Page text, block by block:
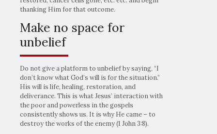
thanking Him for that outcome.
Make no space for
unbelief
Do not give a platform to unbelief by saying, “I
don’t know what God’s will is for the situation.”
His will is life, healing, restoration, and
deliverance. This is what Jesus’ interaction with
the poor and powerless in the gospels
consistently shows us. It is why He came – to
destroy the works of the enemy (1 John 3:8).